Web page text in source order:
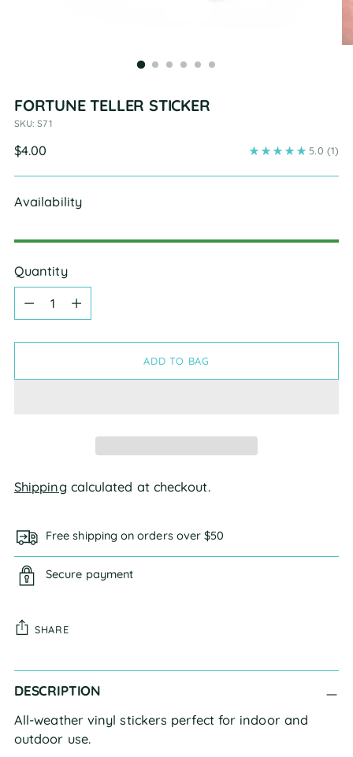
FORTUNE TELLER STICKER
SKU: S71
Regular
$4.00 5.0 (1)
Availability
Quantity
Quantity
ADD TO BAG
Shipping calculated at checkout.
Free shipping on orders over $50
Secure payment
SHARE
Adding
product
your
cart
DESCRIPTION
All-weather vinyl stickers perfect for indoor and
outdoor use.